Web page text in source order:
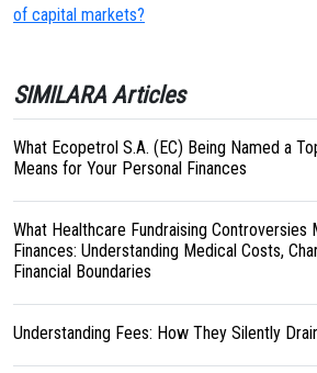
of capital markets?
SIMILARA Articles
What Ecopetrol S.A. (EC) Being Named a
Means for Your Personal Finances
What Healthcare Fundraising Controversies
Finances: Understanding Medical Costs,
Financial Boundaries
Understanding Fees: How They Silently